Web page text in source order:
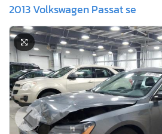
2013 Volkswagen Passat se